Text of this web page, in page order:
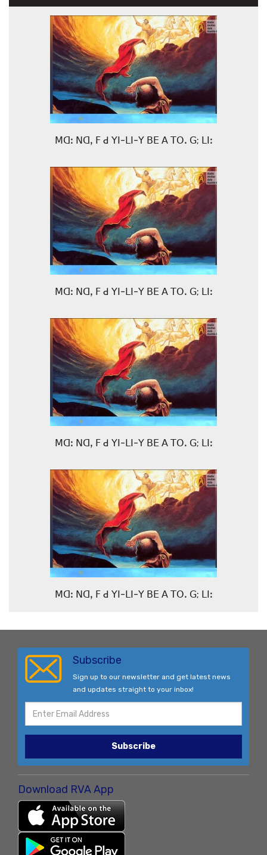
ꓟꓷꓽ ꓠꓷꓹ ꓝ ꓒ ꓬꓲ-ꓡꓲ-ꓬ ꓐꓰ ꓮ ꓔꓳꓸ ꓖ; ꓡꓲꓽ
ꓟꓷꓽ ꓠꓷꓹ ꓝ ꓒ ꓬꓲ-ꓡꓲ-ꓬ ꓐꓰ ꓮ ꓔꓳꓸ ꓖ; ꓡꓲꓽ
ꓟꓷꓽ ꓠꓷꓹ ꓝ ꓒ ꓬꓲ-ꓡꓲ-ꓬ ꓐꓰ ꓮ ꓔꓳꓸ ꓖ; ꓡꓲꓽ
ꓟꓷꓽ ꓠꓷꓹ ꓝ ꓒ ꓬꓲ-ꓡꓲ-ꓬ ꓐꓰ ꓮ ꓔꓳꓸ ꓖ; ꓡꓲꓽ
Subscribe
Sign up to our newsletter and get latest news
and updates straight to your inbox!
Subscribe
Download RVA App